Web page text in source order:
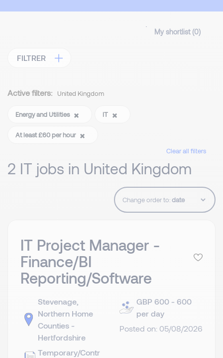
My shortlist (0)
FILTRER
Active filters: United Kingdom
Energy and Utilities IT
At least £60 per hour
Clear all filters
2 IT jobs in United Kingdom
Change order to:
IT Project Manager -
Finance/BI
Reporting/Software
Stevenage,
Northern Home
Counties -
Hertfordshire
Temporary/Contr
GBP 600 - 600
per day
Posted on: 05/08/2026